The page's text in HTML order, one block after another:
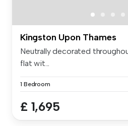
Kingston Upon Thames
Neutrally decorated
flat wit...
1 Bedroom
£ 1,695